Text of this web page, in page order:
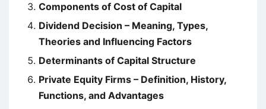
Components of Cost of Capital
Dividend Decision – Meaning, Types,
Theories and Influencing Factors
Determinants of Capital Structure
Private Equity Firms – Definition, History,
Functions, and Advantages